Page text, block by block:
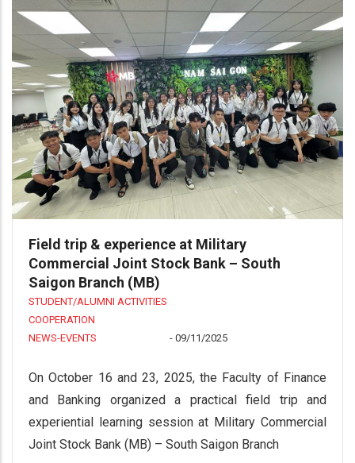
Field trip & experience at Military
Commercial Joint Stock Bank – South
Saigon Branch (MB)
STUDENT/ALUMNI ACTIVITIES
COOPERATION
NEWS-EVENTS
- 09/11/2025
On October 16 and 23, 2025, the Faculty of Finance
and Banking organized a practical field trip and
experiential learning session at Military Commercial
Joint Stock Bank (MB) – South Saigon Branch